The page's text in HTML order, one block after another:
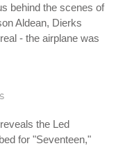
behind the scenes of
Aldean, Dierks
- the airplane was
the Led
for "Seventeen,"